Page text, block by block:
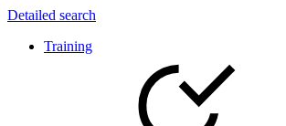
Detailed search
Training